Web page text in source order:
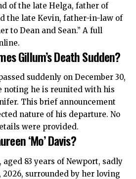
of the late Helga, father of
the late Kevin, father-in-law of
to Dean and Sean.” A full
Gillum’s Death Sudden?
suddenly on December 30,
noting he is reunited with his
This brief announcement
nature of his departure. No
were provided.
‘Mo’ Davis?
aged 83 years of Newport, sadly
2026, surrounded by her loving